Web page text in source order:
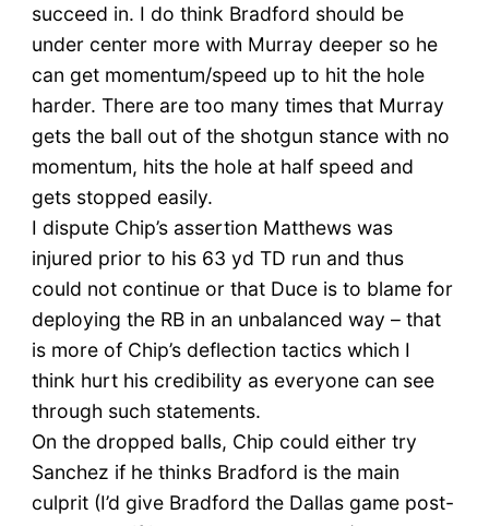
succeed in. I do think Bradford should be
under center more with Murray deeper so he
can get momentum/speed up to hit the hole
harder. There are too many times that Murray
gets the ball out of the shotgun stance with no
momentum, hits the hole at half speed and
gets stopped easily.
I dispute Chip’s assertion Matthews was
injured prior to his 63 yd TD run and thus
could not continue or that Duce is to blame for
deploying the RB in an unbalanced way – that
is more of Chip’s deflection tactics which I
think hurt his credibility as everyone can see
through such statements.
On the dropped balls, Chip could either try
Sanchez if he thinks Bradford is the main
culprit (I’d give Bradford the Dallas game post-